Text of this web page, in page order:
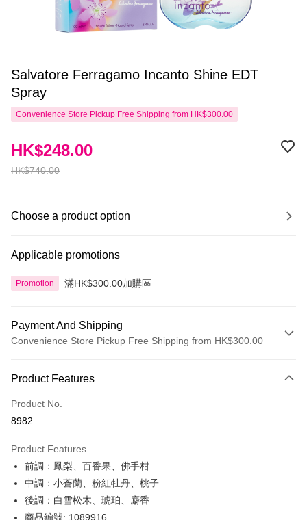
Salvatore Ferragamo Incanto Shine EDT
Spray
Convenience Store Pickup Free Shipping from HK$300.00
HK$740.00
HK$248.00
Choose a product option
Applicable promotions
Promotion 滿HK$300.00加購區
Payment And Shipping
Convenience Store Pickup Free Shipping from HK$300.00
Credit Card
Apple Pay
PayMe
WeChat Pay
BoC Pay
Product Features
Product No.
8982
Product Features
前調：鳳梨、百香果、佛手柑
中調：小蒼蘭、粉紅牡丹、桃子
後調：白雪松木、琥珀、麝香
商品編號: 1089916